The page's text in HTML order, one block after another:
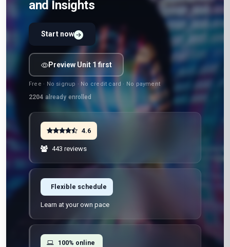
and Insights
Start now
Preview Unit 1 first
Free · No signup · No credit card · No payment
2204 already enrolled
4.6
443 reviews
Flexible schedule
Learn at your own pace
100% online